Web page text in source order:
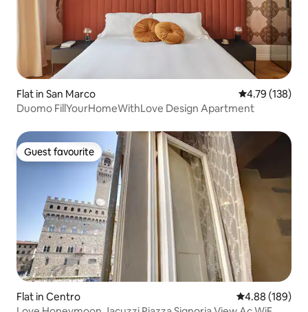
Flat in San Marco 4.79 out of 5
4.79 (138)
Duomo FillYourHomeWithLove Design Apartment
Guest favourite
Guest favourite
Flat in Centro 4.88 out of 5
4.88 (189)